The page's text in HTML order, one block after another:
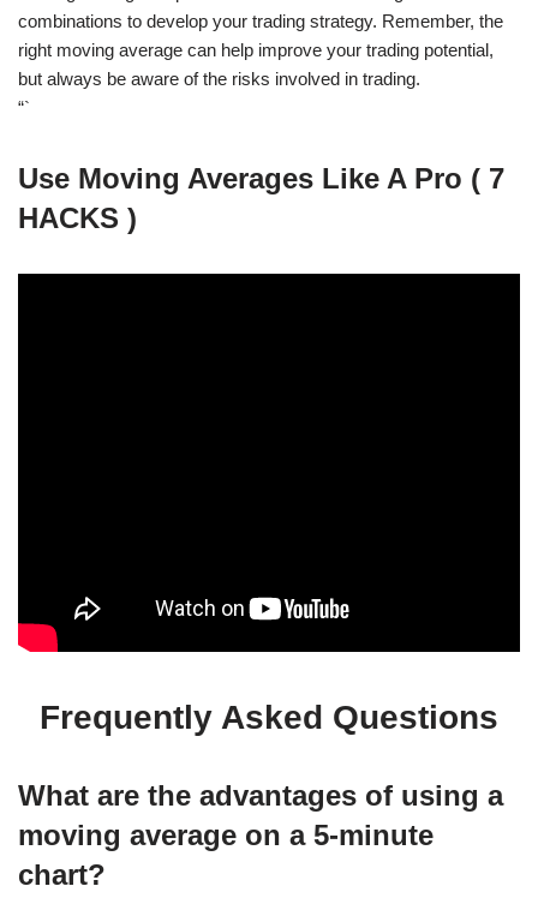
combinations to develop your trading strategy. Remember, the
right moving average can help improve your trading potential,
but always be aware of the risks involved in trading.
“`
Use Moving Averages Like A Pro ( 7
HACKS )
Frequently Asked Questions
What are the advantages of using a
moving average on a 5-minute
chart?